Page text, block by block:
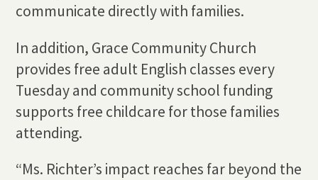
communicate directly with families.
In addition, Grace Community Church
provides free adult English classes every
Tuesday and community school funding
supports free childcare for those families
attending.
“Ms. Richter’s impact reaches far beyond the